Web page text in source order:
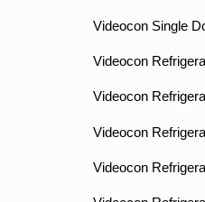
Videocon Single
Videocon
Videocon
Videocon
Videocon